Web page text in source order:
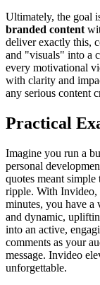
Ultimately, the goal
branded content
deliver exactly this,
and "visuals" into a
every motivational
with clarity and
any serious content
Practical
Imagine you run a
personal
quotes meant
ripple. With
minutes, you have
and dynamic,
into an active,
comments as your
message. Invideo
unforgettable.